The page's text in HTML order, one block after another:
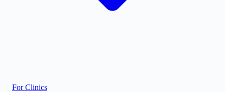
For Clinics